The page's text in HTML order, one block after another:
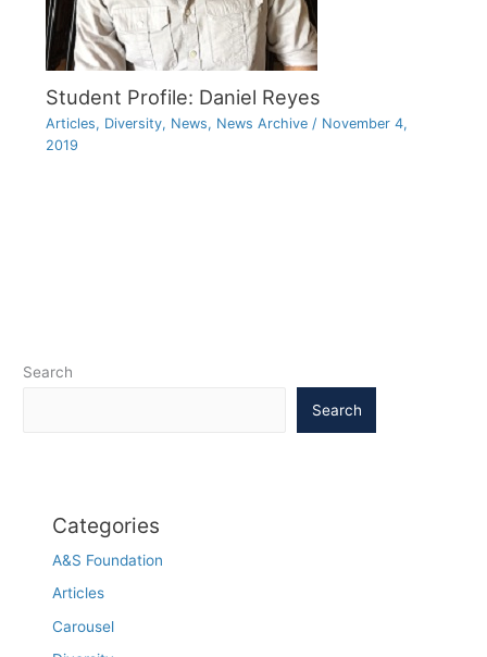
Student Profile: Daniel Reyes
Articles, Diversity, News, News Archive/ November 4,
2019
Search
Search
Categories
A&S Foundation
Articles
Carousel